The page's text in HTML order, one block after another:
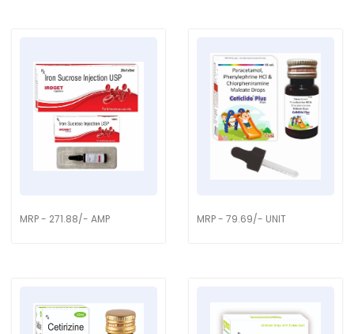
MRP - 271.88/- AMP MRP - 79.69/- UNIT